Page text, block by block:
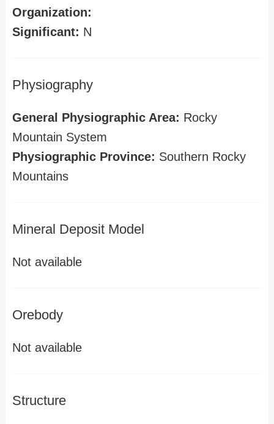
Organization:
Significant: N
Physiography
General Physiographic Area: Rocky
Mountain System
Physiographic Province: Southern Rocky
Mountains
Mineral Deposit Model
Not available
Orebody
Not available
Structure